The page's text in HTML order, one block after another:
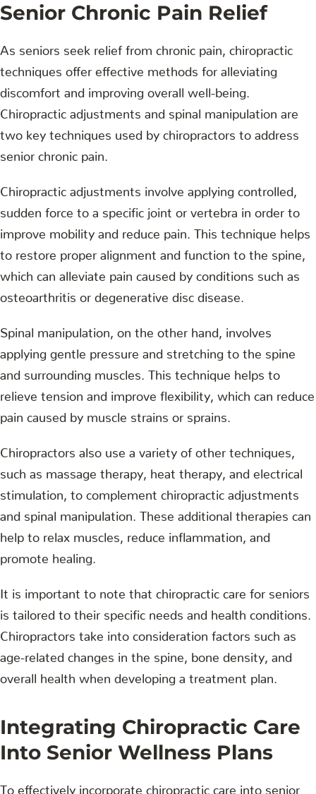
Senior Chronic Pain Relief
As seniors seek relief from chronic pain, chiropractic
techniques offer effective methods for alleviating
discomfort and improving overall well-being.
Chiropractic adjustments and spinal manipulation are
two key techniques used by chiropractors to address
senior chronic pain.
Chiropractic adjustments involve applying controlled,
sudden force to a specific joint or vertebra in order to
improve mobility and reduce pain. This technique helps
to restore proper alignment and function to the spine,
which can alleviate pain caused by conditions such as
osteoarthritis or degenerative disc disease.
Spinal manipulation, on the other hand, involves
applying gentle pressure and stretching to the spine
and surrounding muscles. This technique helps to
relieve tension and improve flexibility, which can reduce
pain caused by muscle strains or sprains.
Chiropractors also use a variety of other techniques,
such as massage therapy, heat therapy, and electrical
stimulation, to complement chiropractic adjustments
and spinal manipulation. These additional therapies can
help to relax muscles, reduce inflammation, and
promote healing.
It is important to note that chiropractic care for seniors
is tailored to their specific needs and health conditions.
Chiropractors take into consideration factors such as
age-related changes in the spine, bone density, and
overall health when developing a treatment plan.
Integrating Chiropractic Care
Into Senior Wellness Plans
To effectively incorporate chiropractic care into senior